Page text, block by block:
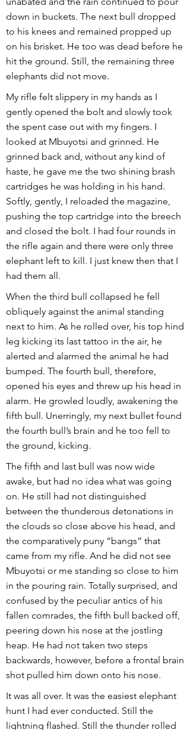
down in buckets. The next bull dropped
to his knees and remained propped up
on his brisket. He too was dead before he
hit the ground. Still, the remaining three
elephants did not move.
My rifle felt slippery in my hands as I
gently opened the bolt and slowly took
the spent case out with my fingers. I
looked at Mbuyotsi and grinned. He
grinned back and, without any kind of
haste, he gave me the two shining brash
cartridges he was holding in his hand.
Softly, gently, I reloaded the magazine,
pushing the top cartridge into the breech
and closed the bolt. I had four rounds in
the rifle again and there were only three
elephant left to kill. I just knew then that I
had them all.
When the third bull collapsed he fell
obliquely against the animal standing
next to him. As he rolled over, his top hind
leg kicking its last tattoo in the air, he
alerted and alarmed the animal he had
bumped. The fourth bull, therefore,
opened his eyes and threw up his head in
alarm. He growled loudly, awakening the
fifth bull. Unerringly, my next bullet found
the fourth bull’s brain and he too fell to
the ground, kicking.
The fifth and last bull was now wide
awake, but had no idea what was going
on. He still had not distinguished
between the thunderous detonations in
the clouds so close above his head, and
the comparatively puny “bangs” that
came from my rifle. And he did not see
Mbuyotsi or me standing so close to him
in the pouring rain. Totally surprised, and
confused by the peculiar antics of his
fallen comrades, the fifth bull backed off,
peering down his nose at the jostling
heap. He had not taken two steps
backwards, however, before a frontal brain
shot pulled him down onto his nose.
It was all over. It was the easiest elephant
hunt I had ever conducted. Still the
lightning flashed. Still the thunder rolled